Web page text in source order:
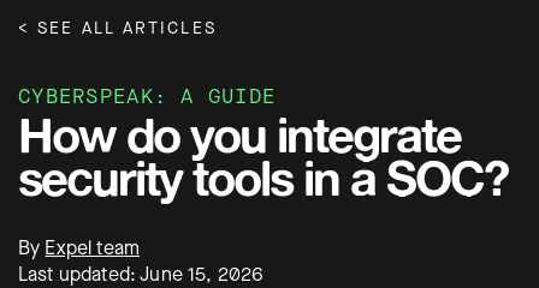
< SEE ALL ARTICLES
CYBERSPEAK: A GUIDE
How do you integrate
security tools in a SOC?
By Expel team
Last updated: June 15, 2026